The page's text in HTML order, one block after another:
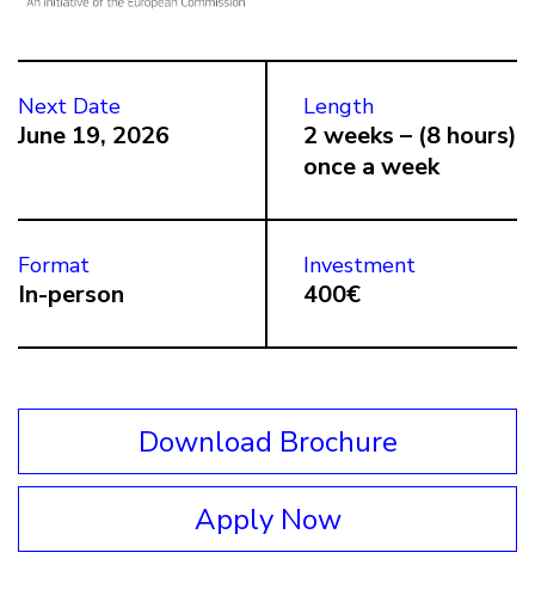
Next Date
June 19, 2026
Length
2 weeks – (8 hours)
once a week
Format
In-person
Investment
400€
Download Brochure
Apply Now